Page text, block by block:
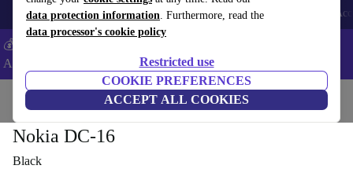
data protection information. Furthermore, read the
data processor's cookie policy
Restricted use
COOKIE PREFERENCES
ACCEPT ALL COOKIES
🎒 Back to school Smartphones Laptops Tablets Smartwatches
💰Extra -8% on Samsung and Google smartphones - Code:
ANDROID8 -
Home Accessories Smartphones Accessories
Nokia DC-16
Black